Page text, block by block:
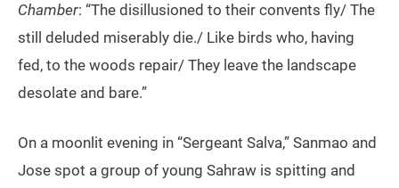
Chamber: “The disillusioned to their convents fly/ The
still deluded miserably die./ Like birds who, having
fed, to the woods repair/ They leave the landscape
desolate and bare.”
On a moonlit evening in “Sergeant Salva,” Sanmao and
Jose spot a group of young Sahraw is spitting and